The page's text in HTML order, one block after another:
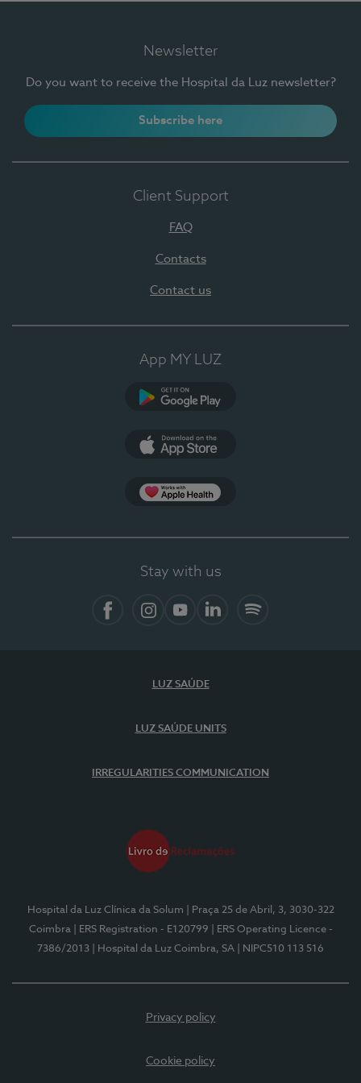
Newsletter
Do you want to receive the Hospital da Luz newsletter?
Subscribe here
Client Support
FAQ
Contacts
Contact us
App MY LUZ
Stay with us
LUZ SAÚDE
LUZ SAÚDE UNITS
IRREGULARITIES COMMUNICATION
Hospital da Luz Clínica da Solum
| Praça 25 de Abril, 3, 3030-322
Coimbra
| ERS Registration - E120799
| ERS Operating Licence -
7386/2013
| Hospital da Luz Coimbra, SA | NIPC510 113 516
Privacy policy
Cookie policy